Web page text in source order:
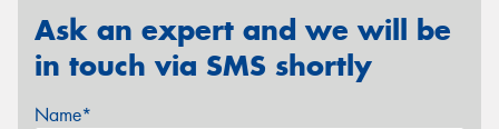
Ask an expert and we will be
in touch via SMS shortly
Name*